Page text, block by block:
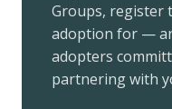
Groups, register
adoption for —
adopters
partnering with